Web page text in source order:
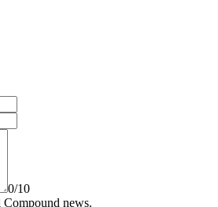
0/10
Compound news.